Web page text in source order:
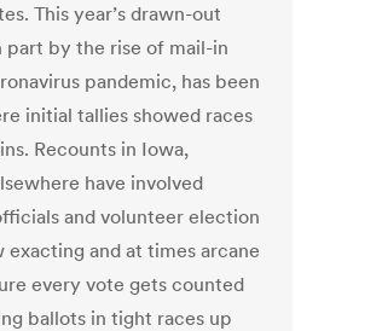
This year’s drawn-out
by the rise of mail-in
pandemic, has been
initial tallies showed races
Recounts in Iowa,
have involved
and volunteer election
and at times arcane
every vote gets counted
ballots in tight races up